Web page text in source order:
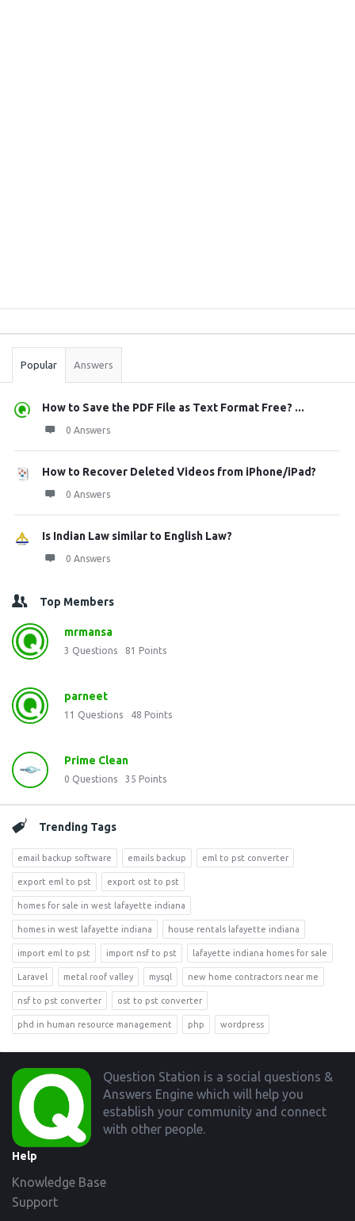
Stats
Popular Answers
How to Save the PDF File as Text Format Free? ...
0 Answers
How to Recover Deleted Videos from iPhone/iPad?
0 Answers
Is Indian Law similar to English Law?
0 Answers
Top Members
mrmansa
3 Questions 81 Points
parneet
11 Questions 48 Points
Prime Clean
0 Questions 35 Points
Trending Tags
email backup software emails backup eml to pst converter
export eml to pst export ost to pst
homes for sale in west lafayette indiana
homes in west lafayette indiana house rentals lafayette indiana
import eml to pst import nsf to pst lafayette indiana homes for sale
Laravel metal roof valley mysql new home contractors near me
nsf to pst converter ost to pst converter
phd in human resource management php wordpress
Footer
Question Station is a social questions &
Answers Engine which will help you
establish your community and connect
with other people.
Help
Knowledge Base
Support